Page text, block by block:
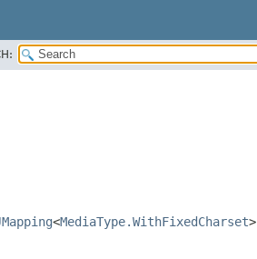
<MediaType.WithFixedCharset>